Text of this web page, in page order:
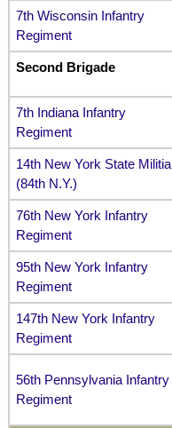
7th Wisconsin Infantry
Regiment
Second Brigade
7th Indiana Infantry
Regiment
14th New York State Militia
(84th N.Y.)
76th New York Infantry
Regiment
95th New York Infantry
Regiment
147th New York Infantry
Regiment
56th Pennsylvania Infantry
Regiment